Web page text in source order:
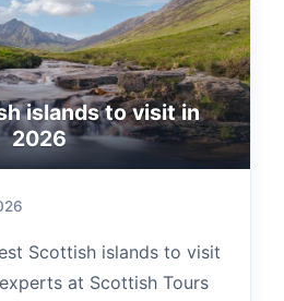
islands to visit in
2026
Scottish islands to visit
at Scottish Tours